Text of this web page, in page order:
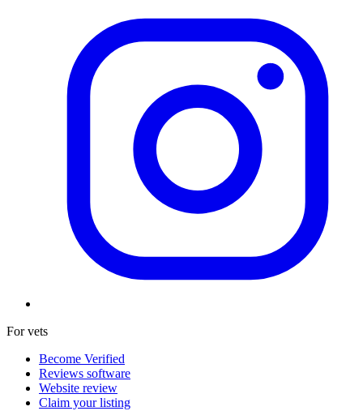
For vets
Become Verified
Reviews software
Website review
Claim your listing